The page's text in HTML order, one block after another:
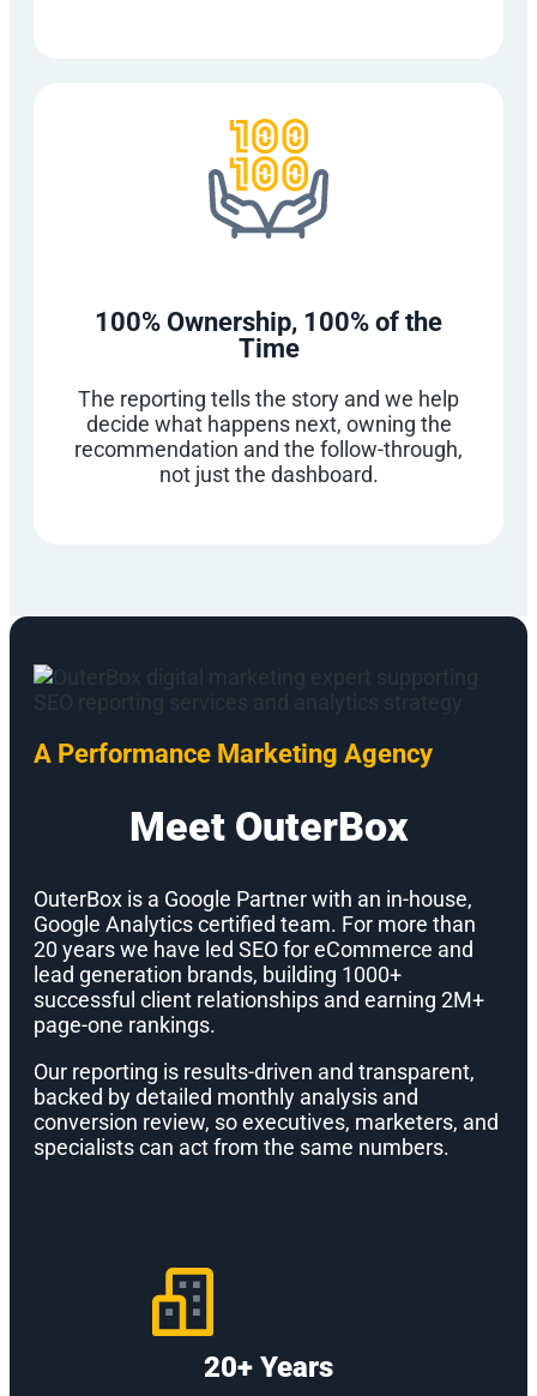
100% Ownership, 100% of the
Time
The reporting tells the story and we help
decide what happens next, owning the
recommendation and the follow-through,
not just the dashboard.
A Performance Marketing Agency
Meet OuterBox
OuterBox is a Google Partner with an in-house,
Google Analytics certified team. For more than
20 years we have led SEO for eCommerce and
lead generation brands, building 1000+
successful client relationships and earning 2M+
page-one rankings.
Our reporting is results-driven and transparent,
backed by detailed monthly analysis and
conversion review, so executives, marketers, and
specialists can act from the same numbers.
20+ Years